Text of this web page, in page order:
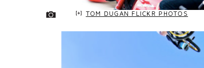
TOM DUGAN FLICKR PHOTOS